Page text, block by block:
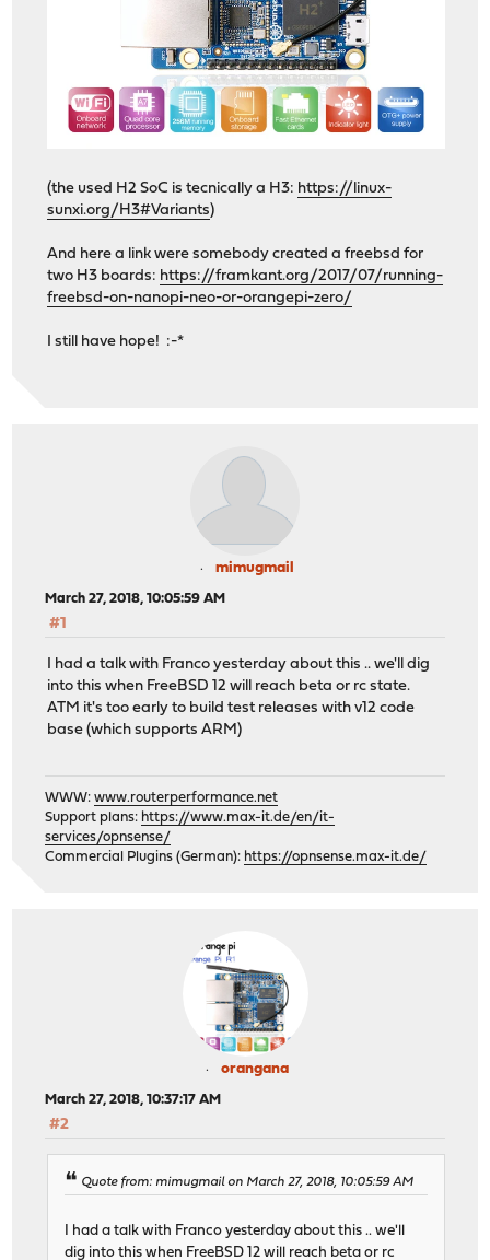
(the used H2 SoC is tecnically a H3: https://linux-
sunxi.org/H3#Variants)
And here a link were somebody created a freebsd for
two H3 boards: https://framkant.org/2017/07/running-
freebsd-on-nanopi-neo-or-orangepi-zero/
I still have hope! :-*
mimugmail
March 27, 2018, 10:05:59 AM
#1
I had a talk with Franco yesterday about this .. we'll dig
into this when FreeBSD 12 will reach beta or rc state.
ATM it's too early to build test releases with v12 code
base (which supports ARM)
WWW:www.routerperformance.net
Support plans: https://www.max-it.de/en/it-
services/opnsense/
Commercial Plugins (German): https://opnsense.max-it.de/
orangana
March 27, 2018, 10:37:17 AM
#2
Quote from: mimugmail on March 27, 2018, 10:05:59 AM
I had a talk with Franco yesterday about this .. we'll
dig into this when FreeBSD 12 will reach beta or rc